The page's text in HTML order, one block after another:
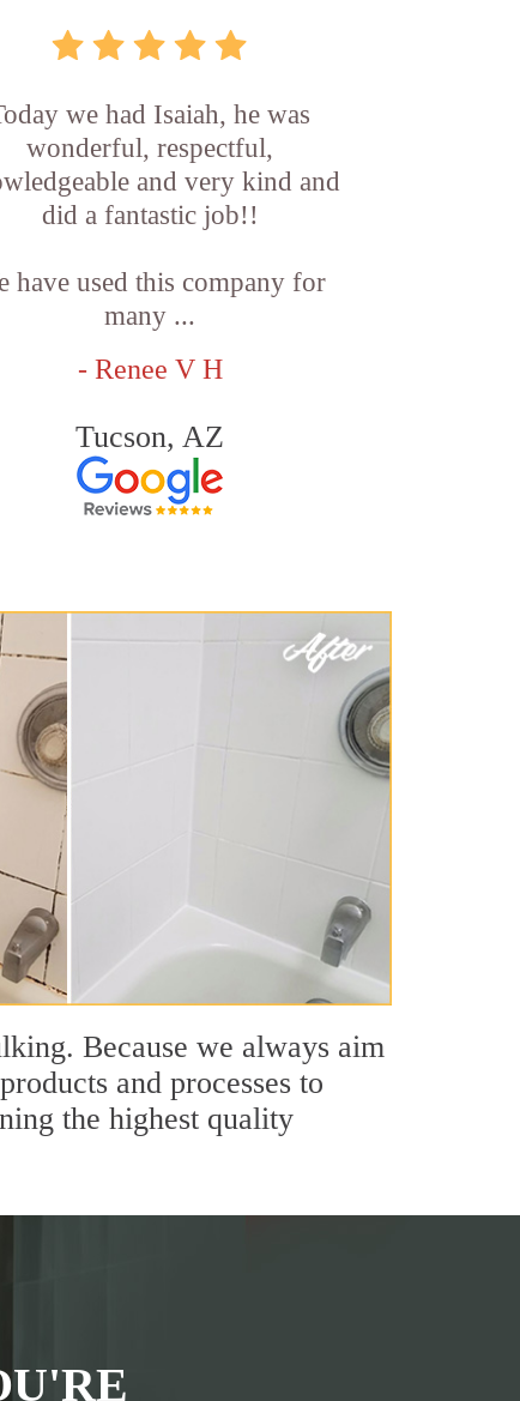
we had Isaiah, he was
wonderful, respectful,
and very kind and
did a fantastic job!!
have used this company for
many ...
- Renee V H
Tucson, AZ
Because we always aim
and processes to
the highest quality